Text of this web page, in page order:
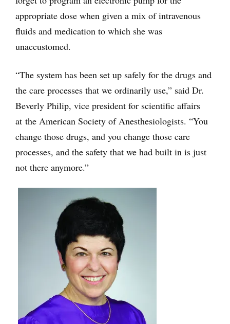
appropriate dose when given a mix of intravenous
fluids and medication to which she was
unaccustomed.
“The system has been set up safely for the drugs and
the care processes that we ordinarily use,” said Dr.
Beverly Philip, vice president for scientific affairs
at the American Society of Anesthesiologists. “You
change those drugs, and you change those care
processes, and the safety that we had built in is just
not there anymore.”